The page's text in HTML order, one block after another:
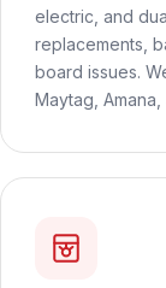
electric, and
replacements,
board issues.
Maytag,